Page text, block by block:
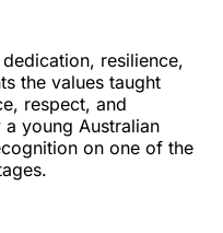
resilience,
the values taught
respect, and
young Australian
on one of the